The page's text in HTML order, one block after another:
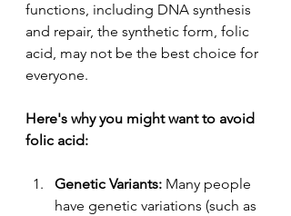
functions, including DNA synthesis
and repair, the synthetic form, folic
acid, may not be the best choice for
everyone.
Here's why you might want to avoid
folic acid:
Genetic Variants: Many people
have genetic variations (such as